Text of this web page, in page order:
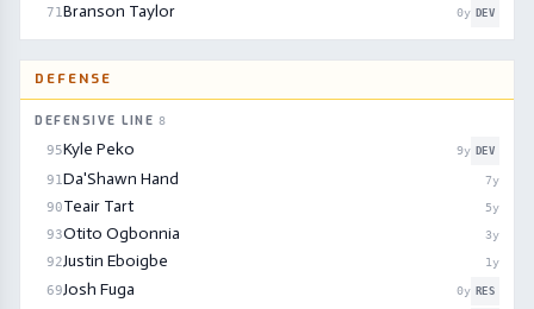
71Branson Taylor 0y DEV
DEFENSE
DEFENSIVE LINE 8
95Kyle Peko 9y DEV
91Da'Shawn Hand 7y
90Teair Tart 5y
93Otito Ogbonnia 3y
92Justin Eboigbe 1y
69Josh Fuga 0y RES